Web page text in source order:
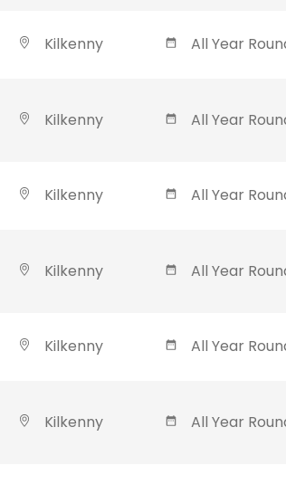
Kilkenny All Year
Kilkenny All Year
Kilkenny All Year
Kilkenny All Year
Kilkenny All Year
Kilkenny All Year